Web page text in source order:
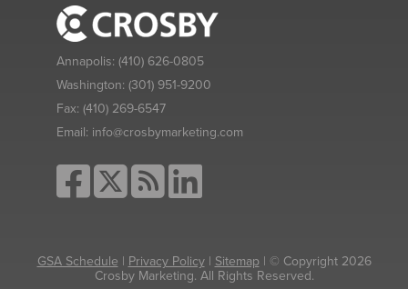
Annapolis: (410) 626-0805
Washington: (301) 951-9200
Fax: (410) 269-6547
Email: info@crosbymarketing.com
GSA Schedule | Privacy Policy| Sitemap| © Copyright 2026
Crosby Marketing. All Rights Reserved.